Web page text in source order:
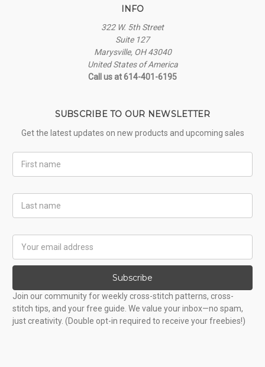
INFO
322 W. 5th Street
Suite 127
Marysville, OH 43040
United States of America
Call us at 614-401-6195
SUBSCRIBE TO OUR NEWSLETTER
Get the latest updates on new products and upcoming sales
Name
Name
Address
Subscribe
Join our community for weekly cross-stitch patterns, cross-
stitch tips, and your free guide. We value your inbox—no spam,
just creativity. (Double opt-in required to receive your freebies!)